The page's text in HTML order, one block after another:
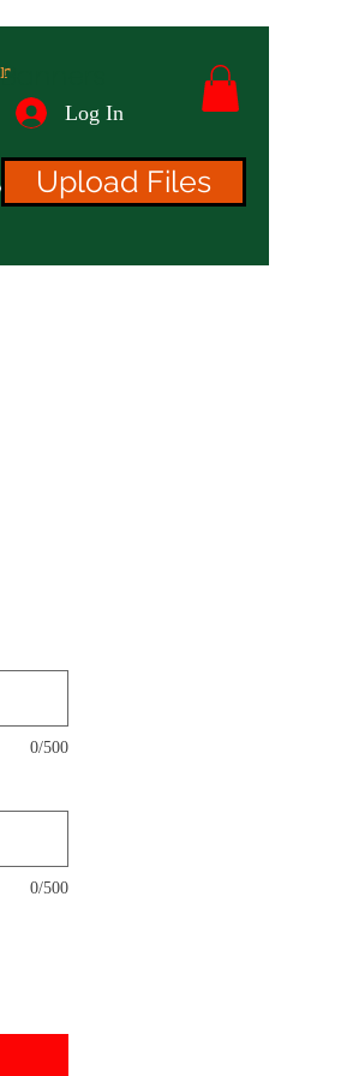
Log In
Upload Files
0/500
0/500